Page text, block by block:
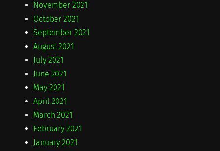
November 2021
October 2021
September 2021
August 2021
July 2021
June 2021
May 2021
April 2021
March 2021
February 2021
January 2021